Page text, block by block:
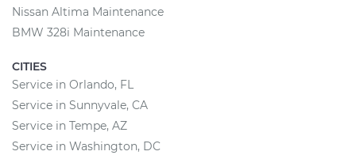
Nissan Altima Maintenance
BMW 328i Maintenance
CITIES
Service in Orlando, FL
Service in Sunnyvale, CA
Service in Tempe, AZ
Service in Washington, DC